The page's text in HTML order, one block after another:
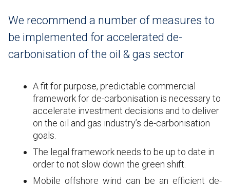
We recommend a number of measures to
be implemented for accelerated de-
carbonisation of the oil & gas sector
A fit for purpose, predictable commercial
framework for de-carbonisation is necessary to
accelerate investment decisions and to deliver
on the oil and gas industry’s de-carbonisation
goals.
The legal framework needs to be up to date in
order to not slow down the green shift.
Mobile offshore wind can be an efficient de-